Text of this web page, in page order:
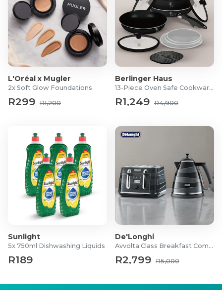
L'Oréal x Mugler
2x Soft Glow Foundations
R299 R1,200
Berlinger Haus
13-Piece Oven Safe Cookware Set
R1,249 R4,900
Sunlight
5x 750ml Dishwashing Liquids
R189
De'Longhi
Avvolta Class Breakfast Combo
R2,799 R5,000